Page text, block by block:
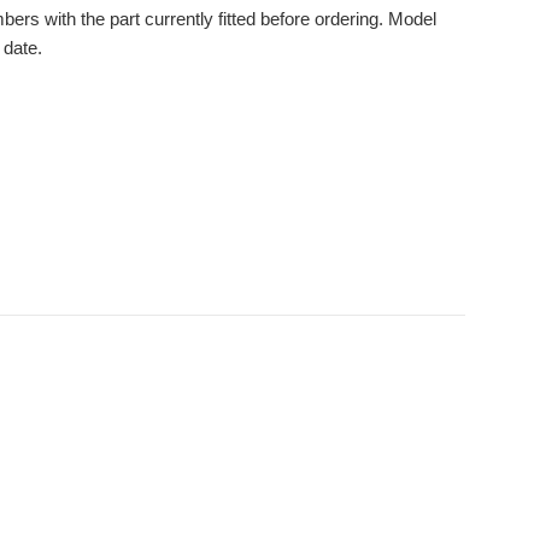
with the part currently fitted before ordering. Model